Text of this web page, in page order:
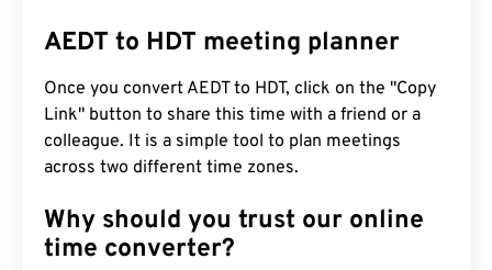
AEDT to HDT meeting planner
Once you convert AEDT to HDT, click on the "Copy
Link" button to share this time with a friend or a
colleague. It is a simple tool to plan meetings
across two different time zones.
Why should you trust our online
time converter?